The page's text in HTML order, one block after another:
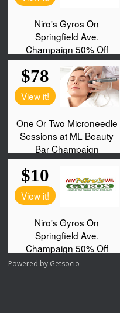
Powered by Getsocio